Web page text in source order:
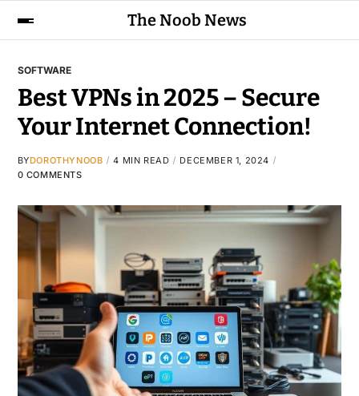
The Noob News
SOFTWARE
Best VPNs in 2025 – Secure
Your Internet Connection!
BYDOROTHYNOOB 4 MIN READ
DECEMBER 1, 2024
0 COMMENTS